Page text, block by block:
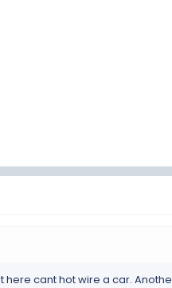
852 covered that.
here cant hot wire a car.